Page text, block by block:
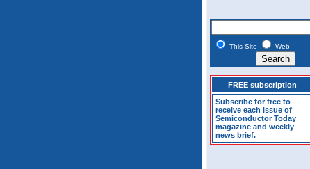
This Site Web
FREE subscription
Subscribe for free to
receive each issue of
Semiconductor Today
magazine and weekly
news brief.